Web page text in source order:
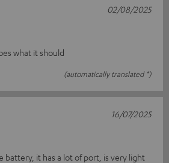
what it should
(automatically translated *)
02/08/2025
battery, it has a lot of port, is very light
16/07/2025